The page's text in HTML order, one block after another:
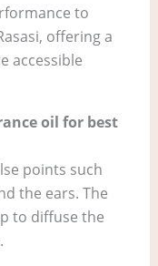
to
offering a
accessible
oil for best
points such
the ears. The
to diffuse the